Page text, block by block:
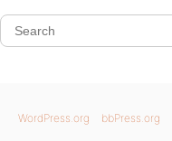
WordPress.org bbPress.org